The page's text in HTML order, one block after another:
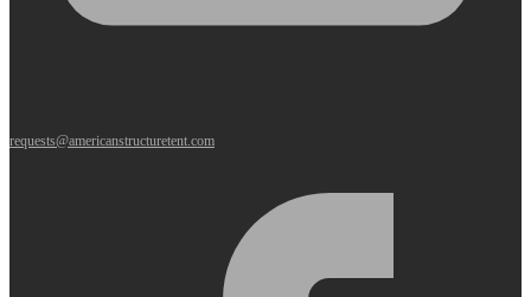
requests@americanstructuretent.com